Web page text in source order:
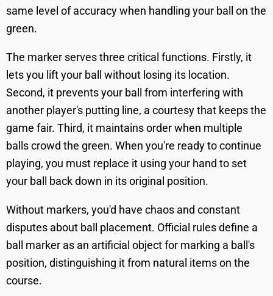
same level of accuracy when handling your ball on the
green.
The marker serves three critical functions. Firstly, it
lets you lift your ball without losing its location.
Second, it prevents your ball from interfering with
another player's putting line, a courtesy that keeps the
game fair. Third, it maintains order when multiple
balls crowd the green. When you're ready to continue
playing, you must replace it using your hand to set
your ball back down in its original position.
Without markers, you'd have chaos and constant
disputes about ball placement. Official rules define a
ball marker as an artificial object for marking a ball's
position, distinguishing it from natural items on the
course.